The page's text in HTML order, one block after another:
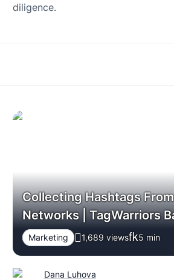
diligence.
Collecting Hashtags
Networks | TagWarriors
Marketing 1,689 views 5 min
Dana Luhova